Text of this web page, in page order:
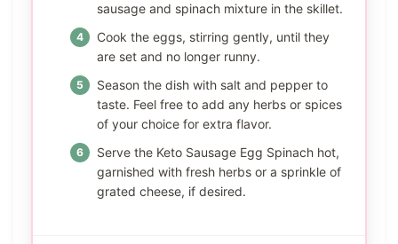
sausage and spinach mixture in the skillet.
Cook the eggs, stirring gently, until they
are set and no longer runny.
Season the dish with salt and pepper to
taste. Feel free to add any herbs or spices
of your choice for extra flavor.
Serve the Keto Sausage Egg Spinach hot,
garnished with fresh herbs or a sprinkle of
grated cheese, if desired.